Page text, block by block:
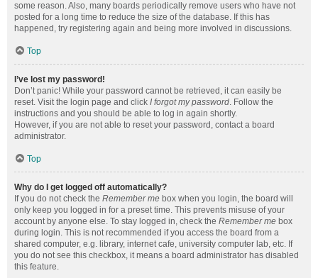
some reason. Also, many boards periodically remove users who have not
posted for a long time to reduce the size of the database. If this has
happened, try registering again and being more involved in discussions.
Top
I’ve lost my password!
Don’t panic! While your password cannot be retrieved, it can easily be
reset. Visit the login page and click I forgot my password. Follow the
instructions and you should be able to log in again shortly.
However, if you are not able to reset your password, contact a board
administrator.
Top
Why do I get logged off automatically?
If you do not check the Remember me box when you login, the board will
only keep you logged in for a preset time. This prevents misuse of your
account by anyone else. To stay logged in, check the Remember me box
during login. This is not recommended if you access the board from a
shared computer, e.g. library, internet cafe, university computer lab, etc. If
you do not see this checkbox, it means a board administrator has disabled
this feature.